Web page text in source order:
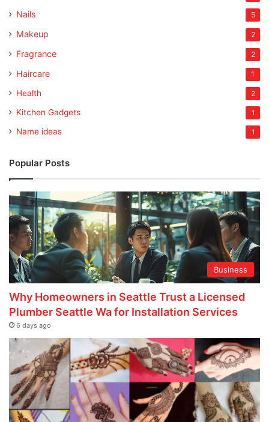
Nails 5
Makeup 2
Fragrance 2
Haircare 1
Health 2
Kitchen Gadgets 1
Name ideas 1
Popular Posts
Business
Why Homeowners in Seattle Trust a Licensed
Plumber Seattle Wa for Installation Services
6 days ago